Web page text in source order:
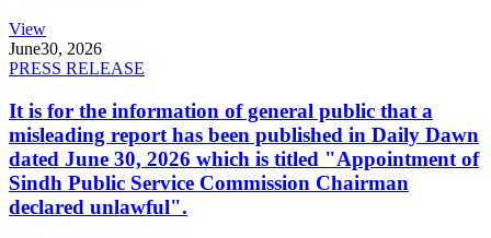
View
June30, 2026
PRESS RELEASE
It is for the information of general public that a
misleading report has been published in Daily Dawn
dated June 30, 2026 which is titled "Appointment of
Sindh Public Service Commission Chairman
declared unlawful".